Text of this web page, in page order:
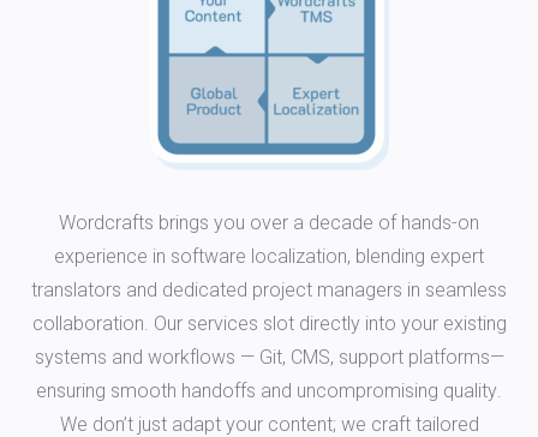
Wordcrafts brings you over a decade of hands-on
experience in software localization, blending expert
translators and dedicated project managers in seamless
collaboration. Our services slot directly into your existing
systems and workflows — Git, CMS, support platforms—
ensuring smooth handoffs and uncompromising quality.
We don’t just adapt your content; we craft tailored